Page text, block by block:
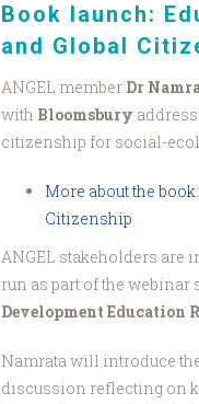
Book launch:
and Global
ANGEL member Dr
with Bloomsbury
citizenship for social-
More about the
Citizenship
ANGEL stakeholders are
run as part of the
Development Education
Namrata will introduce
discussion reflecting on